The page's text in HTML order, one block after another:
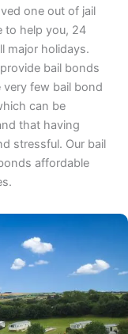
one out of jail
to help you, 24
major holidays.
bail bonds
few bail bond
can be
that having
stressful. Our bail
affordable